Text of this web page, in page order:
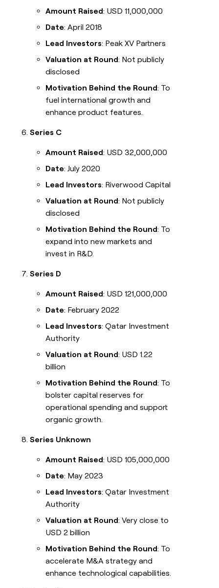
Amount Raised: USD 11,000,000
Date: April 2018
Lead Investors: Peak XV Partners
Valuation at Round: Not publicly
disclosed
Motivation Behind the Round: To
fuel international growth and
enhance product features.
Series C
Amount Raised: USD 32,000,000
Date: July 2020
Lead Investors: Riverwood Capital
Valuation at Round: Not publicly
disclosed
Motivation Behind the Round: To
expand into new markets and
invest in R&D.
Series D
Amount Raised: USD 121,000,000
Date: February 2022
Lead Investors: Qatar Investment
Authority
Valuation at Round: USD 1.22
billion
Motivation Behind the Round: To
bolster capital reserves for
operational spending and support
organic growth.
Series Unknown
Amount Raised: USD 105,000,000
Date: May 2023
Lead Investors: Qatar Investment
Authority
Valuation at Round: Very close to
USD 2 billion
Motivation Behind the Round: To
accelerate M&A strategy and
enhance technological capabilities.